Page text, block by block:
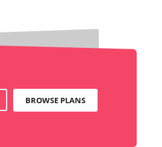
BROWSE PLANS